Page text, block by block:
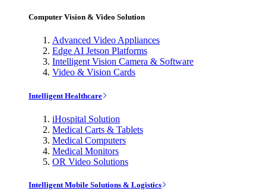
Computer Vision & Video Solution
Advanced Video Appliances
Edge AI Jetson Platforms
Intelligent Vision Camera & Software
Video & Vision Cards
Intelligent Healthcare
iHospital Solution
Medical Carts & Tablets
Medical Computers
Medical Monitors
OR Video Solutions
Intelligent Mobile Solutions & Logistics